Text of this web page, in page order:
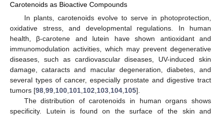
Carotenoids as Bioactive Compounds
In plants, carotenoids evolve to serve in photoprotection,
oxidative stress, and developmental regulations. In human
health, β-carotene and lutein have shown antioxidant and
immunomodulation activities, which may prevent degenerative
diseases, such as cardiovascular diseases, UV-induced skin
damage, cataracts and macular degeneration, diabetes, and
several types of cancer, especially prostate and digestive tract
tumors [98,99,100,101,102,103,104,105].
The distribution of carotenoids in human organs shows
specificity. Lutein is found on the surface of the skin and